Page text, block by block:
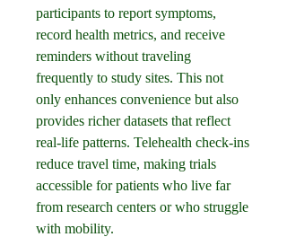
participants to report symptoms,
record health metrics, and receive
reminders without traveling
frequently to study sites. This not
only enhances convenience but also
provides richer datasets that reflect
real-life patterns. Telehealth check-ins
reduce travel time, making trials
accessible for patients who live far
from research centers or who struggle
with mobility.